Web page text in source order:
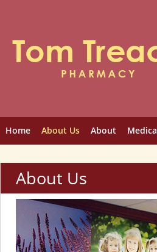
Home About Us About
About Us